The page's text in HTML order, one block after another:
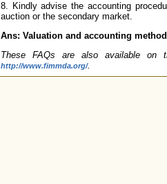
8. Kindly advise the accounting
auction or the secondary market.
Ans: Valuation and accounting
These FAQs are also available on
http://www.fimmda.org/.